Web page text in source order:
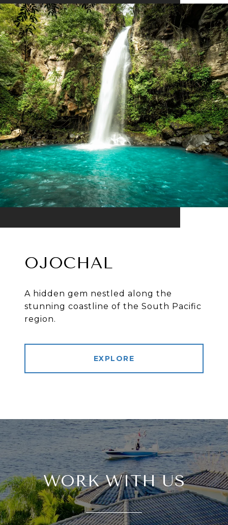
OJOCHAL
A hidden gem nestled along the
stunning coastline of the South Pacific
region.
EXPLORE
WORK WITH US